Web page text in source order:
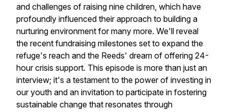
and challenges of raising nine children, which have
profoundly influenced their approach to building a
nurturing environment for many more. We'll reveal
the recent fundraising milestones set to expand the
refuge's reach and the Reeds' dream of offering 24-
hour crisis support. This episode is more than just an
interview; it's a testament to the power of investing in
our youth and an invitation to participate in fostering
sustainable change that resonates through